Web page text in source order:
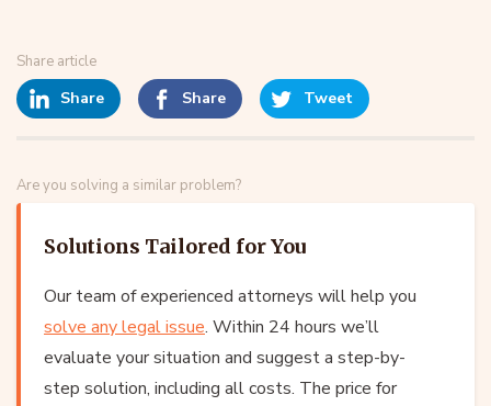
Share article
Share Share Tweet
Are you solving a similar problem?
Solutions Tailored for You
Our team of experienced attorneys will help you
solve any legal issue. Within 24 hours we’ll
evaluate your situation and suggest a step-by-
step solution, including all costs. The price for